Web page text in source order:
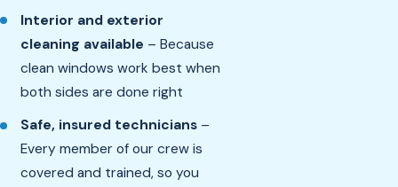
Interior and exterior
cleaning available – Because
clean windows work best when
both sides are done right
Safe, insured technicians –
Every member of our crew is
covered and trained, so you